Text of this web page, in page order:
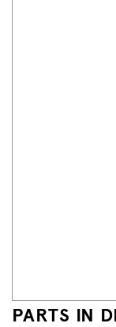
PARTS IN